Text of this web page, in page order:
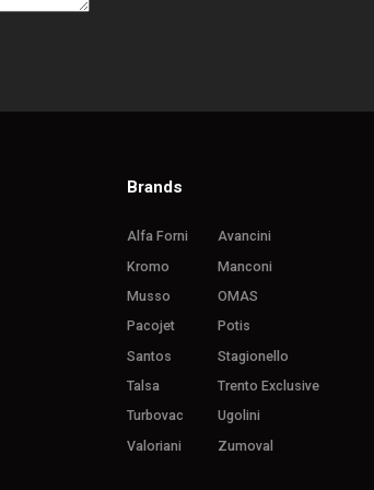
Brands
Alfa Forni
Avancini
Kromo
Manconi
Musso
OMAS
Pacojet
Potis
Santos
Stagionello
Talsa
Trento Exclusive
Turbovac
Ugolini
Valoriani
Zumoval